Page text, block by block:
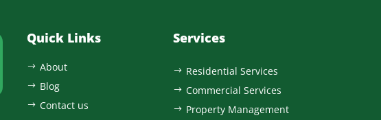
Quick Links
$ About
$ Blog
$ Contact us
Services
$ Residential Services
$ Commercial Services
$ Property Management